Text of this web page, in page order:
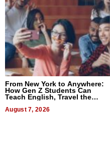
From New York to Anywhere:
How Gen Z Students Can
Teach English, Travel the
August 7, 2026